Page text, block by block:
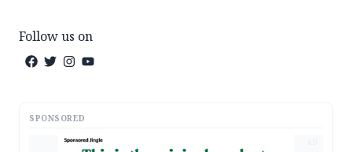
Follow us on
SPONSORED